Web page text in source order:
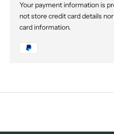
Your payment information is
not store credit card details
card information.